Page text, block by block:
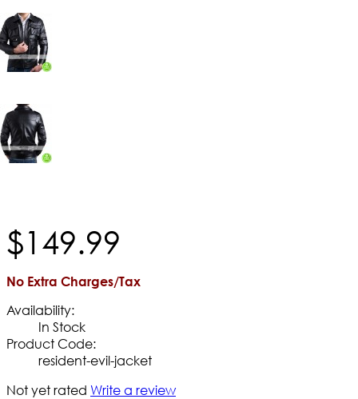
$149.99
No Extra Charges/Tax
Availability:
In Stock
Product Code:
resident-evil-jacket
Not yet rated Write a review